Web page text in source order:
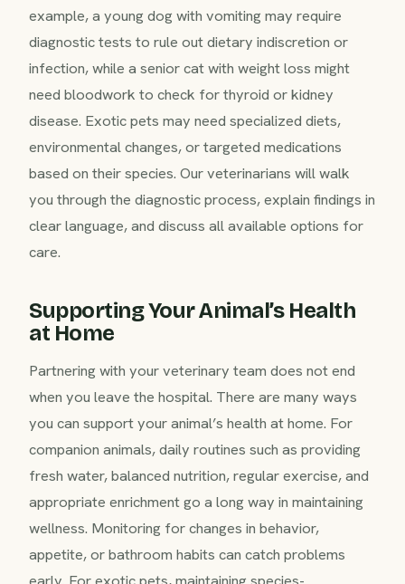
example, a young dog with vomiting may require
diagnostic tests to rule out dietary indiscretion or
infection, while a senior cat with weight loss might
need bloodwork to check for thyroid or kidney
disease. Exotic pets may need specialized diets,
environmental changes, or targeted medications
based on their species. Our veterinarians will walk
you through the diagnostic process, explain findings in
clear language, and discuss all available options for
care.
Supporting Your Animal’s Health
at Home
Partnering with your veterinary team does not end
when you leave the hospital. There are many ways
you can support your animal’s health at home. For
companion animals, daily routines such as providing
fresh water, balanced nutrition, regular exercise, and
appropriate enrichment go a long way in maintaining
wellness. Monitoring for changes in behavior,
appetite, or bathroom habits can catch problems